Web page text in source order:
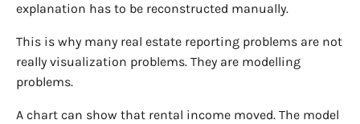
explanation has to be reconstructed manually.
This is why many real estate reporting problems are not
really visualization problems. They are modelling
problems.
A chart can show that rental income moved. The model